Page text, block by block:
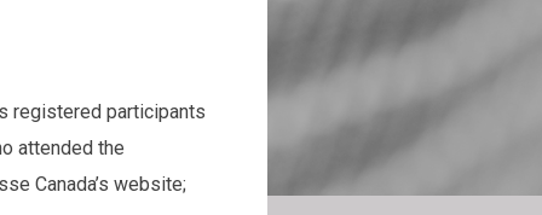
registered participants
attended the
Canada’s website;